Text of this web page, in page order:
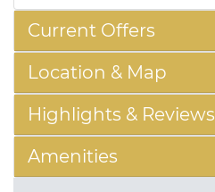
Current Offers
Location & Map
Highlights & Reviews
Amenities